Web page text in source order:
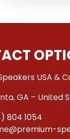
USA &
GA – United
804 1054